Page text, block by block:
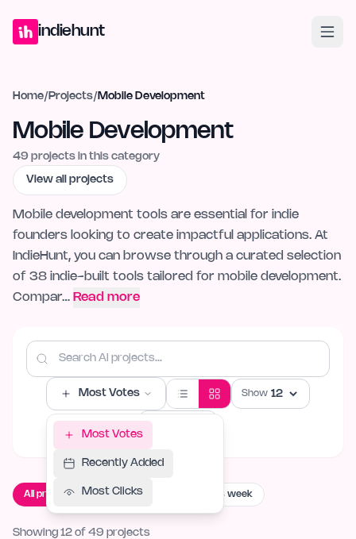
indiehunt
Home/ Projects/ Mobile Development
Mobile Development
49 projects in this category
View all projects
Mobile development tools are essential for indie
founders looking to create impactful applications. At
IndieHunt, you can browse through a curated selection
of 38 indie-built tools tailored for mobile development.
Compar… Read more
Most Votes
Most Votes
Recently Added
Most Clicks
Show
All projects Live now Launching this week
Showing 12 of 49 projects